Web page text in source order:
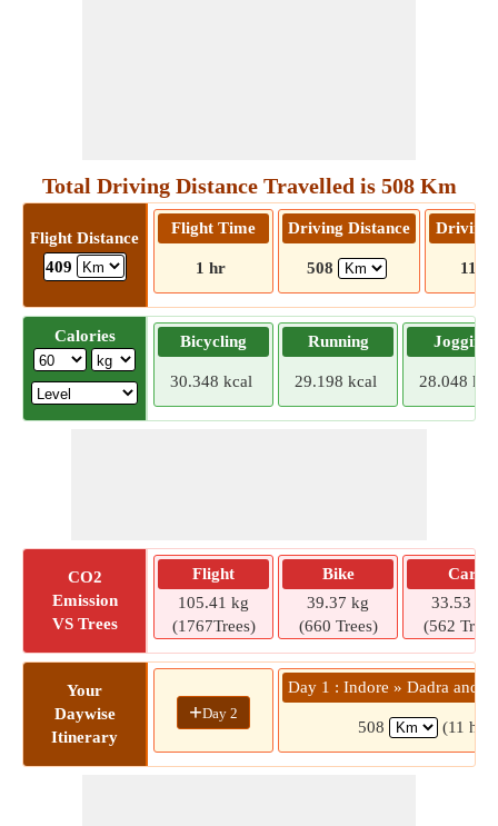
Total Driving Distance Travelled is 508 Km
Flight Distance
409
Flight Time
1 hr
Driving Distance
508
Driving
11
Calories Bicycling
30.348 kcal
Running
29.198 kcal
Jogging
28.048
CO2
Emission
VS Trees
Flight
105.41 kg
(1767Trees)
Bike
39.37 kg
(660 Trees)
Car
33.53 kg
(562
Your
Daywise
Itinerary
+Day 2
Day 1 : Indore » Dadra and
508 (11 hrs